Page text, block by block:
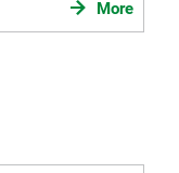
More